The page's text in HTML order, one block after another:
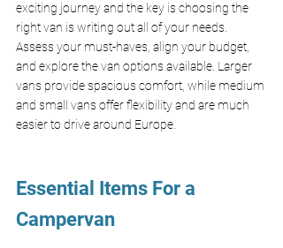
exciting journey and the key is choosing the
right van is writing out all of your needs.
Assess your must-haves, align your budget,
and explore the van options available. Larger
vans provide spacious comfort, while medium
and small vans offer flexibility and are much
easier to drive around Europe.
Essential Items For a
Campervan